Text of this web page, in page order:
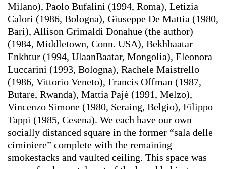
Milano), Paolo Bufalini (1994, Roma), Letizia
Calori (1986, Bologna), Giuseppe De Mattia (1980,
Bari), Allison Grimaldi Donahue (the author)
(1984, Middletown, Conn. USA), Bekhbaatar
Enkhtur (1994, UlaanBaatar, Mongolia), Eleonora
Luccarini (1993, Bologna), Rachele Maistrello
(1986, Vittorio Veneto), Francis Offman (1987,
Butare, Rwanda), Mattia Pajè (1991, Melzo),
Vincenzo Simone (1980, Seraing, Belgio), Filippo
Tappi (1985, Cesena). We each have our own
socially distanced square in the former “sala delle
ciminiere” complete with the remaining
smokestacks and vaulted ceiling. This space was